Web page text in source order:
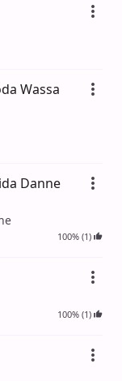
Wassa
Danne
100% (1)
100% (1)